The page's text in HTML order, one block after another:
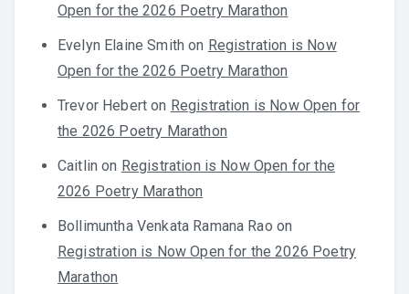
Open for the 2026 Poetry Marathon
Evelyn Elaine Smith on Registration is Now
Open for the 2026 Poetry Marathon
Trevor Hebert on Registration is Now Open for
the 2026 Poetry Marathon
Caitlin on Registration is Now Open for the
2026 Poetry Marathon
Bollimuntha Venkata Ramana Rao on
Registration is Now Open for the 2026 Poetry
Marathon